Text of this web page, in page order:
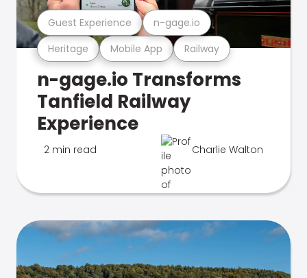
Heritage Mobile App Railway
Guest Experience n-gage.io
n-gage.io Transforms
Tanfield Railway
Experience
2 min read Charlie Walton